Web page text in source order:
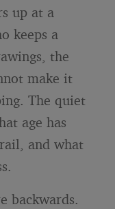
up at a
keeps a
the
make it
The quiet
age has
and what
backwards.